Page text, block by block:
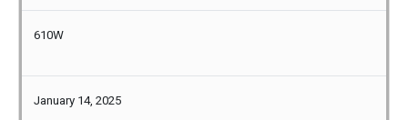
610W
January 14, 2025